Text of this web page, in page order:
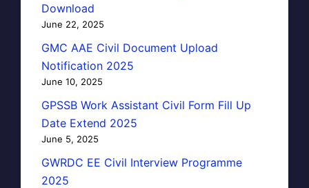
Download
June 22, 2025
GMC AAE Civil Document Upload
Notification 2025
June 10, 2025
GPSSB Work Assistant Civil Form Fill Up
Date Extend 2025
June 5, 2025
GWRDC EE Civil Interview Programme
2025